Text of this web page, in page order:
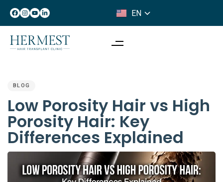
EN
IT
IN:
BLOG
Low Porosity Hair vs High
Porosity Hair: Key
Differences Explained